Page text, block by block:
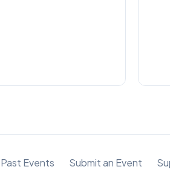
Past Events Submit an Event